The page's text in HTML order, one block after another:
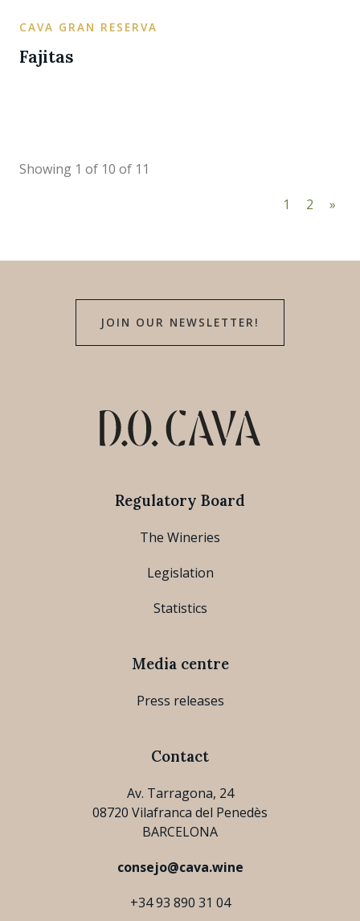
CAVA GRAN RESERVA
Fajitas
Showing 1 of 10 of 11
1
2 »
JOIN OUR NEWSLETTER!
Regulatory Board
The Wineries
Legislation
Statistics
Media centre
Press releases
Contact
Av. Tarragona, 24
08720 Vilafranca del Penedès
BARCELONA
consejo@cava.wine
+34 93 890 31 04